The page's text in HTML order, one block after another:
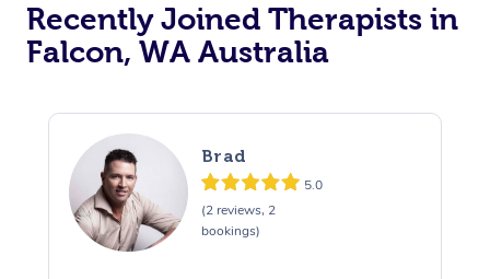
Recently Joined Therapists in
Falcon, WA Australia
Brad
5.0
(2 reviews, 2
bookings)